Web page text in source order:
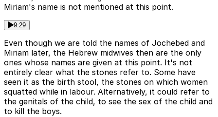
Miriam's name is not mentioned at this point.
9:29
Even though we are told the names of Jochebed and
Miriam later, the Hebrew midwives then are the only
ones whose names are given at this point. It's not
entirely clear what the stones refer to. Some have
seen it as the birth stool, the stones on which women
squatted while in labour. Alternatively, it could refer to
the genitals of the child, to see the sex of the child and
to kill the boys.